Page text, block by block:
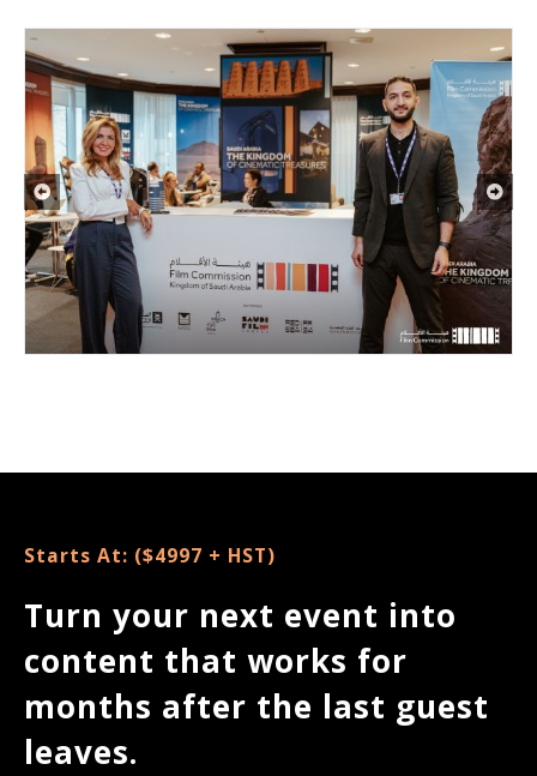
Starts At: ($4997 + HST)
Turn your next event into
content that works for
months after the last guest
leaves.